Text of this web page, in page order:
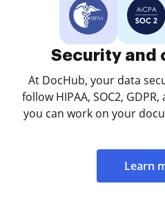
Security and
At DocHub, your data
follow HIPAA, SOC2,
you can work on your
Learn